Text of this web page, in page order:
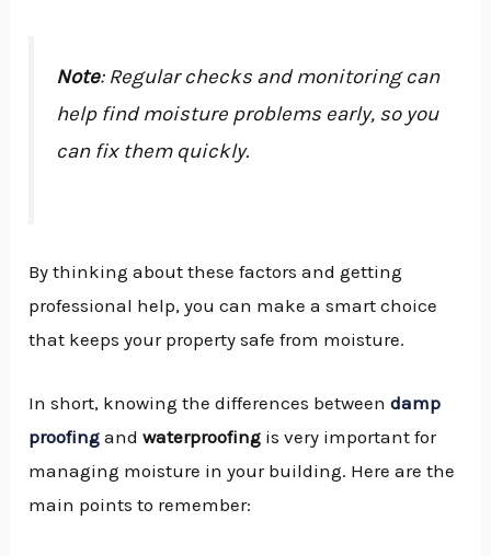
Note: Regular checks and monitoring can
help find moisture problems early, so you
can fix them quickly.
By thinking about these factors and getting
professional help, you can make a smart choice
that keeps your property safe from moisture.
In short, knowing the differences betweendamp
proofing andwaterproofing is very important for
managing moisture in your building. Here are the
main points to remember: